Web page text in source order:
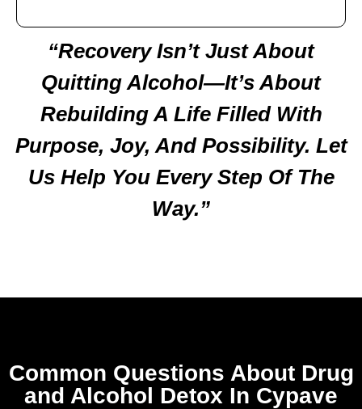
“Recovery Isn’t Just About
Quitting Alcohol—It’s About
Rebuilding A Life Filled With
Purpose, Joy, And Possibility. Let
Us Help You Every Step Of The
Way.”
Common Questions About Drug
and Alcohol Detox In Cypave